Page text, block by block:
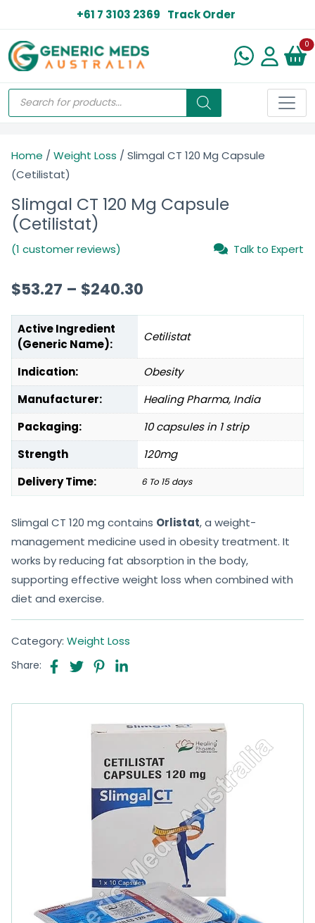
+61 7 3103 2369 Track Order
0
Home / Weight Loss / Slimgal CT 120 Mg Capsule
(Cetilistat)
Slimgal CT 120 Mg Capsule
(Cetilistat)
(1 customer reviews) Talk to Expert
$53.27 – $240.30
Active Ingredient
(Generic Name):
Cetilistat
Indication:
Obesity
Manufacturer:
Healing Pharma, India
Packaging:
10 capsules in 1 strip
Strength
120mg
Delivery Time:
6 To 15 days
Slimgal CT 120 mg contains Orlistat, a weight-
management medicine used in obesity treatment. It
works by reducing fat absorption in the body,
supporting effective weight loss when combined with
diet and exercise.
Category: Weight Loss
Share: